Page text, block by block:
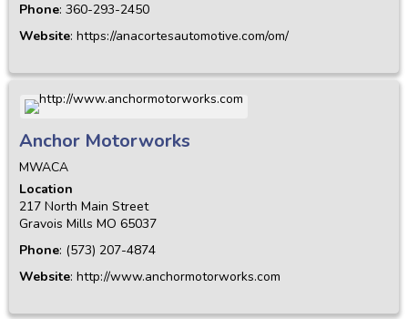
Phone: 360-293-2450
Website: https://anacortesautomotive.com/om/
Anchor Motorworks
MWACA
Location
217 North Main Street
Gravois Mills MO 65037
Phone: (573) 207-4874
Website: http://www.anchormotorworks.com